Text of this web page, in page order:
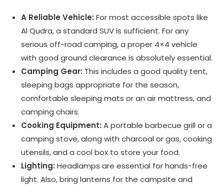
A Reliable Vehicle: For most accessible spots like
Al Qudra, a standard SUV is sufficient. For any
serious off-road camping, a proper 4×4 vehicle
with good ground clearance is absolutely essential.
Camping Gear: This includes a good quality tent,
sleeping bags appropriate for the season,
comfortable sleeping mats or an air mattress, and
camping chairs.
Cooking Equipment: A portable barbecue grill or a
camping stove, along with charcoal or gas, cooking
utensils, and a cool box to store your food.
Lighting: Headlamps are essential for hands-free
light. Also, bring lanterns for the campsite and